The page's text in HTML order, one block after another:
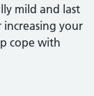
mild and last
your
cope with